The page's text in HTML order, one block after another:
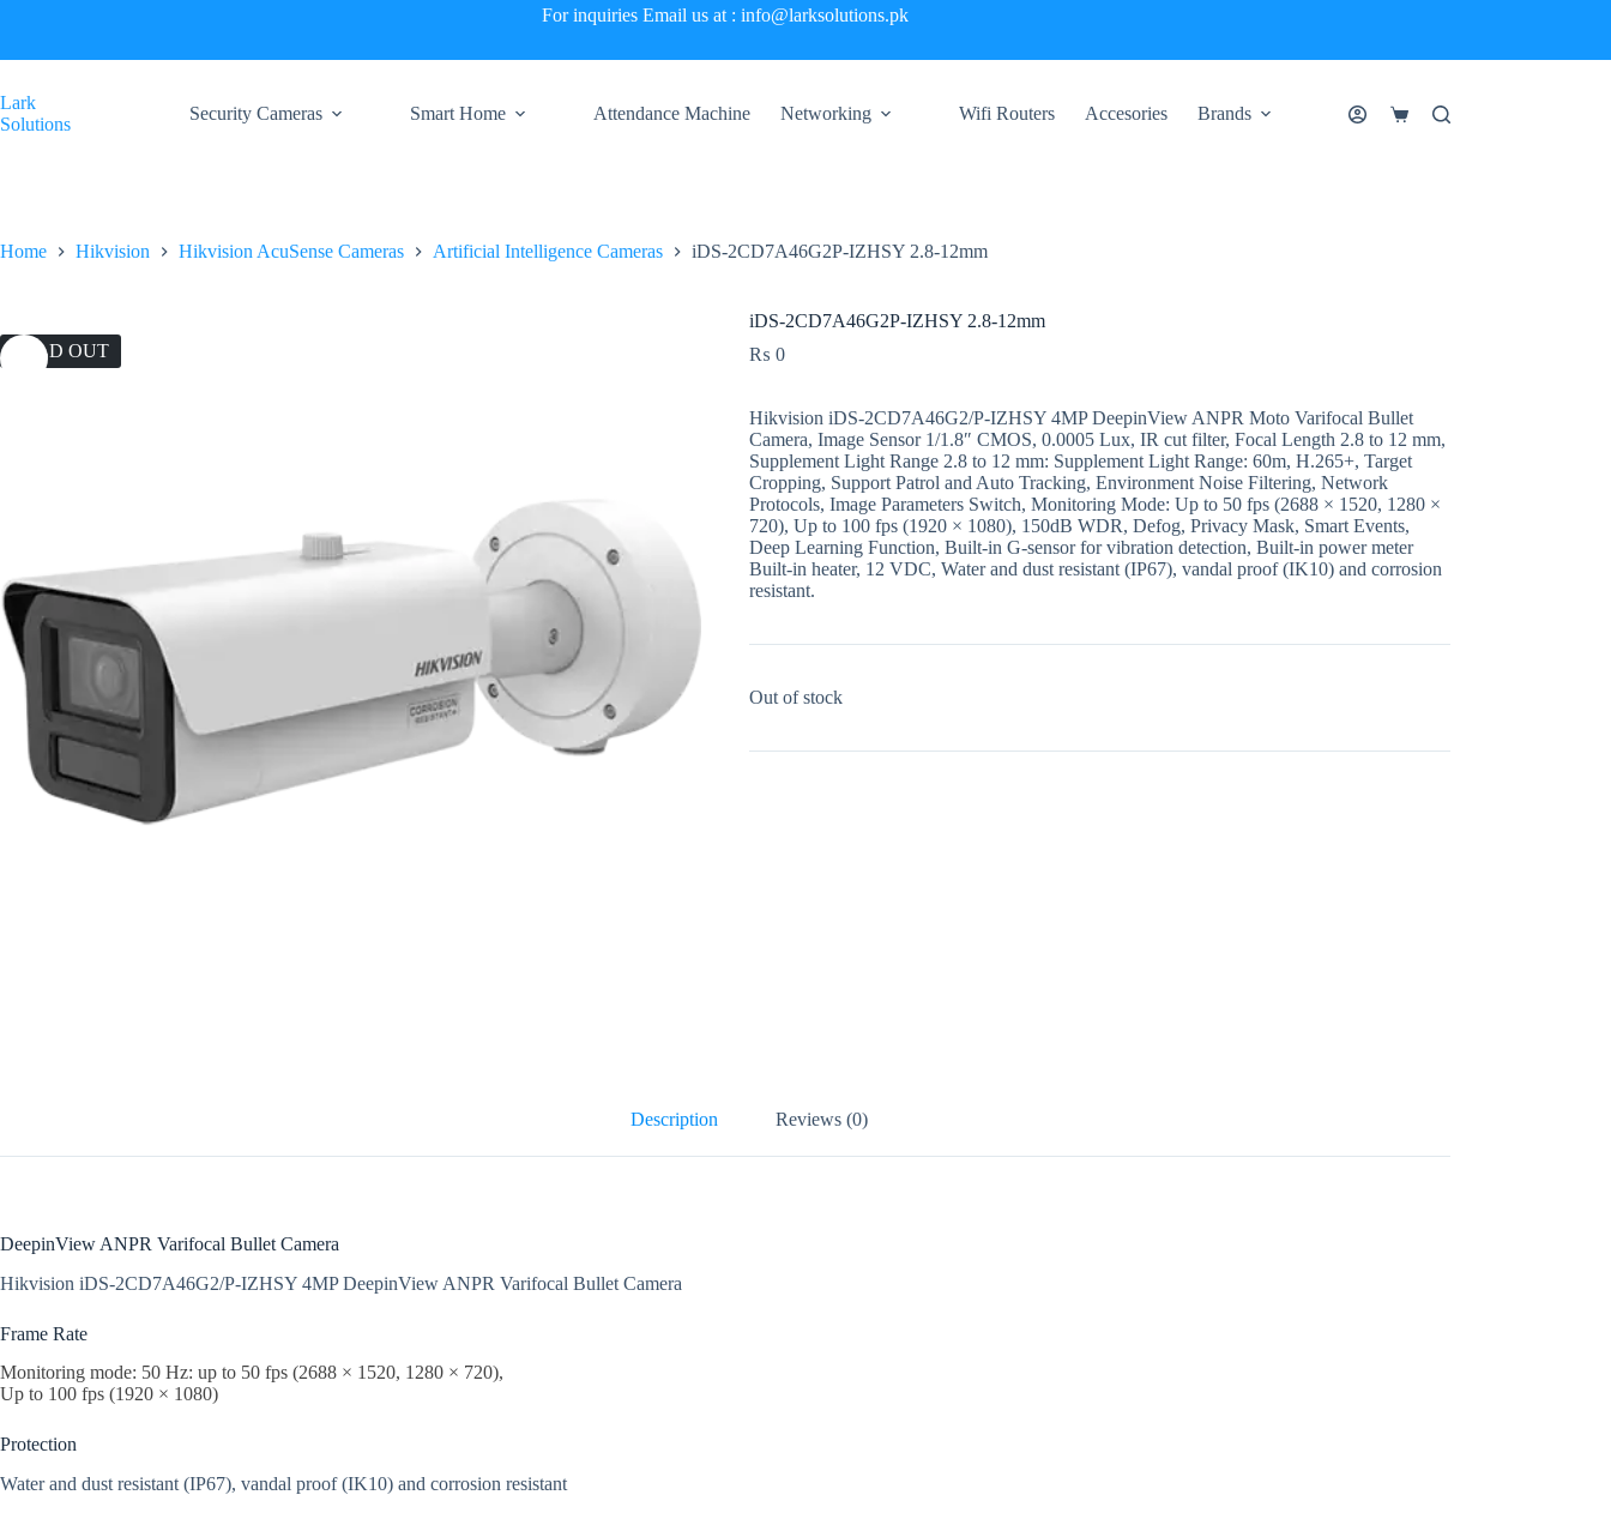
For inquiries Email us at : info@larksolutions.pk
Lark
Solutions
Security Cameras Smart Home Attendance Machine Networking Wifi Routers Accesories Brands
Shopping
Home Hikvision Hikvision AcuSense Cameras Artificial Intelligence Cameras iDS-2CD7A46G2P-IZHSY 2.8-12mm
SOLD OUT
iDS-2CD7A46G2P-IZHSY 2.8-12mm
₨ 0
Hikvision iDS-2CD7A46G2/P-IZHSY 4MP DeepinView ANPR Moto Varifocal Bullet
Camera, Image Sensor 1/1.8″ CMOS, 0.0005 Lux, IR cut filter, Focal Length 2.8 to 12 mm,
Supplement Light Range 2.8 to 12 mm: Supplement Light Range: 60m, H.265+, Target
Cropping, Support Patrol and Auto Tracking, Environment Noise Filtering, Network
Protocols, Image Parameters Switch, Monitoring Mode: Up to 50 fps (2688 × 1520, 1280 ×
720), Up to 100 fps (1920 × 1080), 150dB WDR, Defog, Privacy Mask, Smart Events,
Deep Learning Function, Built-in G-sensor for vibration detection, Built-in power meter
Built-in heater, 12 VDC, Water and dust resistant (IP67), vandal proof (IK10) and corrosion
resistant.
Out of stock
Description Reviews (0)
DeepinView ANPR Varifocal Bullet Camera
Hikvision iDS-2CD7A46G2/P-IZHSY 4MP DeepinView ANPR Varifocal Bullet Camera
Frame Rate
Monitoring mode: 50 Hz: up to 50 fps (2688 × 1520, 1280 × 720),
Up to 100 fps (1920 × 1080)
Protection
Water and dust resistant (IP67), vandal proof (IK10) and corrosion resistant